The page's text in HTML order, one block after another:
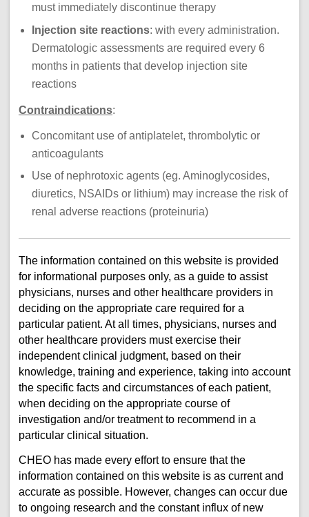
must immediately discontinue therapy
Injection site reactions: with every administration.
Dermatologic assessments are required every 6
months in patients that develop injection site
reactions
Contraindications:
Concomitant use of antiplatelet, thrombolytic or
anticoagulants
Use of nephrotoxic agents (eg. Aminoglycosides,
diuretics, NSAIDs or lithium) may increase the risk of
renal adverse reactions (proteinuria)
The information contained on this website is provided
for informational purposes only, as a guide to assist
physicians, nurses and other healthcare providers in
deciding on the appropriate care required for a
particular patient. At all times, physicians, nurses and
other healthcare providers must exercise their
independent clinical judgment, based on their
knowledge, training and experience, taking into account
the specific facts and circumstances of each patient,
when deciding on the appropriate course of
investigation and/or treatment to recommend in a
particular clinical situation.
CHEO has made every effort to ensure that the
information contained on this website is as current and
accurate as possible. However, changes can occur due
to ongoing research and the constant influx of new